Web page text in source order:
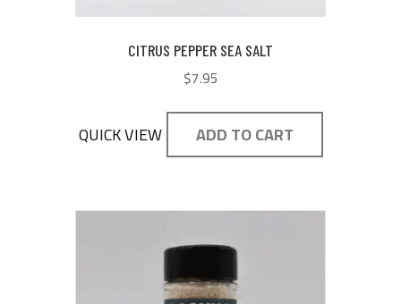
CITRUS PEPPER SEA SALT
$7.95
QUICK VIEW ADD TO CART